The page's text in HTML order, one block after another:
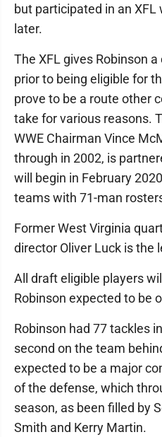
but participated in an
later.
The XFL gives Robinson a
prior to being eligible for
prove to be a route other
take for various reasons.
WWE Chairman Vince
through in 2002, is
will begin in February
teams with 71-man
Former West Virginia
director Oliver Luck is the
All draft eligible players
Robinson expected to be
Robinson had 77 tackles
second on the team
expected to be a major
of the defense, which
season, as been filled by
Smith and Kerry Martin.